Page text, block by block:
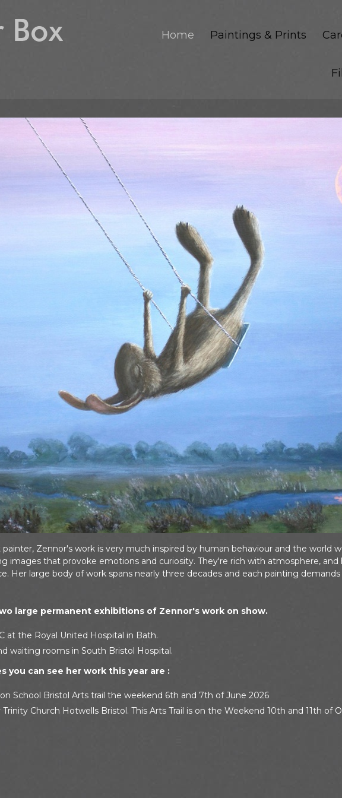
Home Paintings & Prints
Zennor's work is very much inspired by human behaviour and the world
images that provoke emotions and curiosity. They're rich with atmosphere, and
Her large body of work spans nearly three decades and each painting
large permanent exhibitions of Zennor's work on show.
at the Royal United Hospital in Bath.
waiting rooms in South Bristol Hospital.
you can see her work this year are :
School Bristol Arts trail the weekend 6th and 7th of June 2026
Trinity Church Hotwells Bristol. This Arts Trail is on the Weekend 10th and 11th of